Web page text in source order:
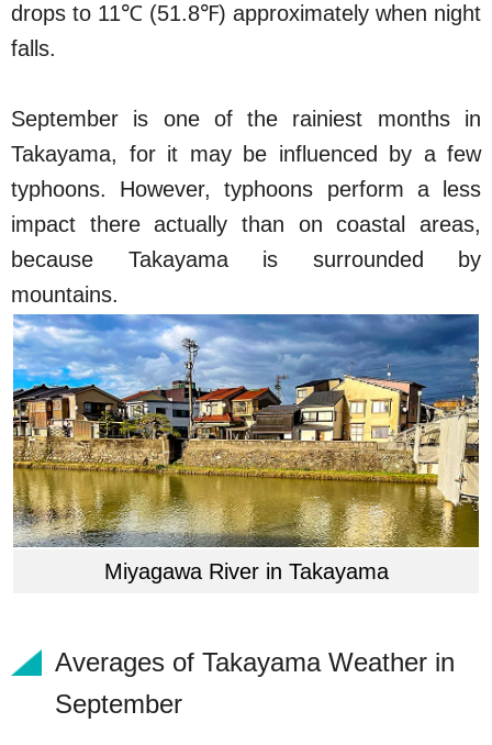
drops to 11℃ (51.8℉) approximately when night
falls.
September is one of the rainiest months in
Takayama, for it may be influenced by a few
typhoons. However, typhoons perform a less
impact there actually than on coastal areas,
because Takayama is surrounded by
mountains.
Miyagawa River in Takayama
Averages of Takayama Weather in
September